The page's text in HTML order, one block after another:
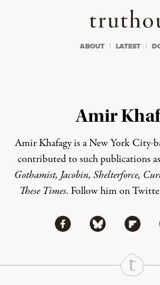
ABOUT LATEST
Amir
Amir Khafagy is a New York City-
contributed to such publications as
Gothamist, Jacobin, Shelterforce,
These Times. Follow him on
Share
Share via Facebook
Share viaShare
Continue Reading On Truthout